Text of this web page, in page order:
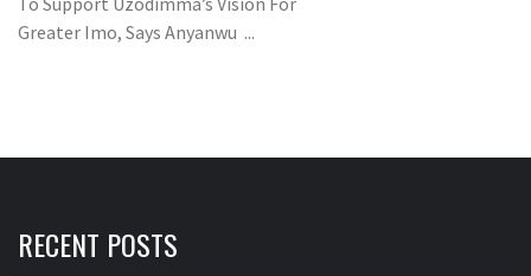
Greater Imo, Says Anyanwu ...
RECENT POSTS